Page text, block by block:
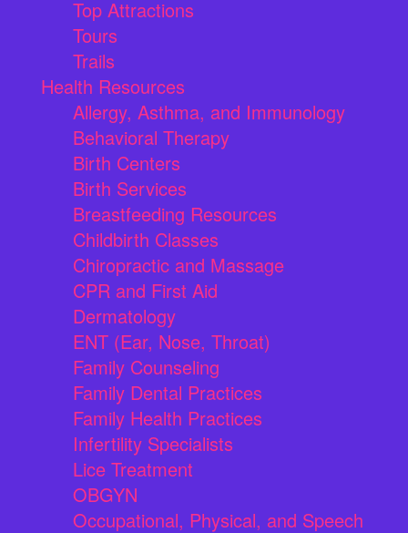
Top Attractions
Tours
Trails
Health Resources
Allergy, Asthma, and Immunology
Behavioral Therapy
Birth Centers
Birth Services
Breastfeeding Resources
Childbirth Classes
Chiropractic and Massage
CPR and First Aid
Dermatology
ENT (Ear, Nose, Throat)
Family Counseling
Family Dental Practices
Family Health Practices
Infertility Specialists
Lice Treatment
OBGYN
Occupational, Physical, and Speech